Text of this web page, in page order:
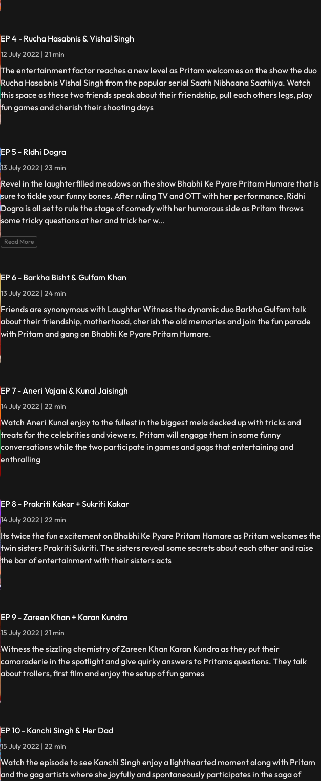
EP 4 - Rucha Hasabnis & Vishal Singh
12 July 2022 | 21 min
The entertainment factor reaches a new level as Pritam welcomes on the show the duo
Rucha Hasabnis Vishal Singh from the popular serial Saath Nibhaana Saathiya. Watch
this space as these two friends speak about their friendship, pull each others legs, play
fun games and cherish their shooting days
EP 5 - RIdhi Dogra
13 July 2022 | 23 min
Revel in the laughterfilled meadows on the show Bhabhi Ke Pyare Pritam Humare that is
sure to tickle your funny bones. After ruling TV and OTT with her performance, Ridhi
Dogra is all set to rule the stage of comedy with her humorous side as Pritam throws
some tricky questions at her and trick her w...
Read More
EP 6 - Barkha Bisht & Gulfam Khan
13 July 2022 | 24 min
Friends are synonymous with Laughter Witness the dynamic duo Barkha Gulfam talk
about their friendship, motherhood, cherish the old memories and join the fun parade
with Pritam and gang on Bhabhi Ke Pyare Pritam Humare.
EP 7 - Aneri Vajani & Kunal Jaisingh
14 July 2022 | 22 min
Watch Aneri Kunal enjoy to the fullest in the biggest mela decked up with tricks and
treats for the celebrities and viewers. Pritam will engage them in some funny
conversations while the two participate in games and gags that entertaining and
enthralling
EP 8 - Prakriti Kakar + Sukriti Kakar
14 July 2022 | 22 min
Its twice the fun excitement on Bhabhi Ke Pyare Pritam Hamare as Pritam welcomes the
twin sisters Prakriti Sukriti. The sisters reveal some secrets about each other and raise
the bar of entertainment with their sisters acts
EP 9 - Zareen Khan + Karan Kundra
15 July 2022 | 21 min
Witness the sizzling chemistry of Zareen Khan Karan Kundra as they put their
camaraderie in the spotlight and give quirky answers to Pritams questions. They talk
about trollers, first film and enjoy the setup of fun games
EP 10 - Kanchi Singh & Her Dad
15 July 2022 | 22 min
Watch the episode to see Kanchi Singh enjoy a lighthearted moment along with Pritam
and the gag artists where she joyfully and spontaneously participates in the saga of